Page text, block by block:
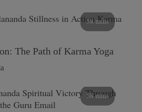
58 mins
The Path of Karma Yoga
58 mins